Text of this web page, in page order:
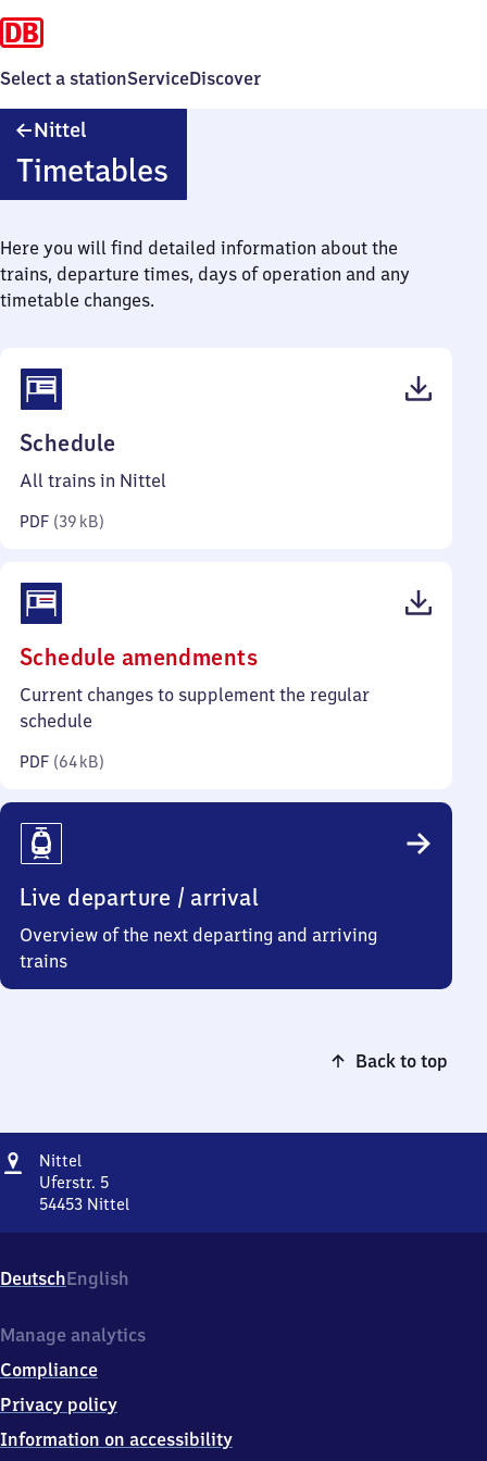
Select a stationServiceDiscover
Nittel
Timetables
Here you will find detailed information about the
trains, departure times, days of operation and any
timetable changes.
Schedule
39
All trains in Nittel
PDF (39 kB)
Schedule amendments(PDF,
64
Current changes to supplement the regular
schedule
PDF (64 kB)
Live departure / arrival
Overview of the next departing and arriving
trains
Back to top
Address
Nittel
Uferstr. 5
54453 Nittel
5,
5
4
3
Nittel
DeutschEnglish
Manage analytics
Compliance
Privacy policy
Information on accessibility